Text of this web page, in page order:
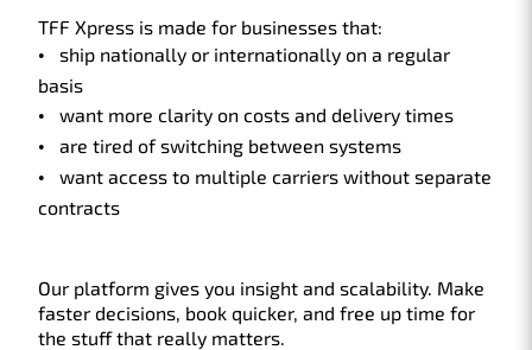
TFF Xpress is made for businesses that:
ship nationally or internationally on a regular
basis
want more clarity on costs and delivery times
are tired of switching between systems
want access to multiple carriers without separate
contracts
Our platform gives you insight and scalability. Make
faster decisions, book quicker, and free up time for
the stuff that really matters.